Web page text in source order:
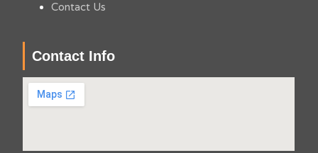
Contact Us
Contact Info